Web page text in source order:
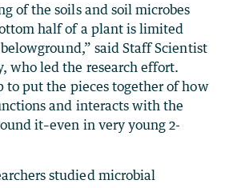
of the soils and soil microbes
half of a plant is limited
said Staff Scientist
who led the research effort.
to put the pieces together of how
and interacts with the
it–even in very young 2-
studied microbial